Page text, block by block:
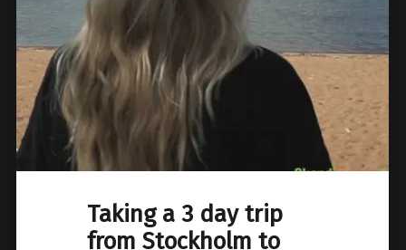
Taking a 3 day trip
from Stockholm to